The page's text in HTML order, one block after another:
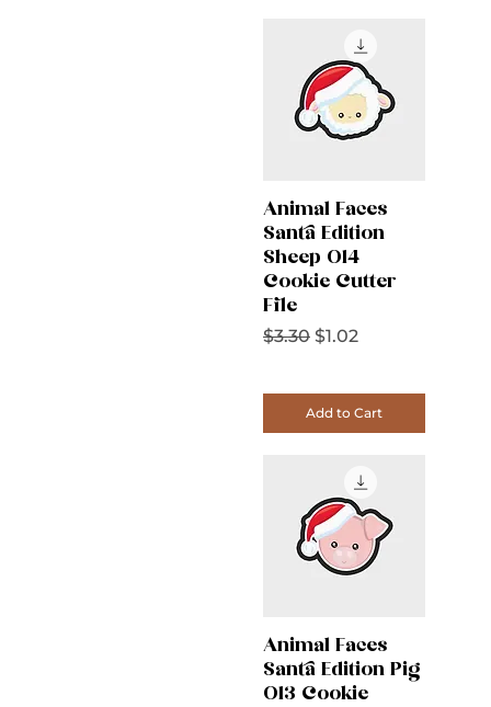
Animal Faces
Santa Edition
Sheep 014
Cookie Cutter
File
Regular Price
$3.30 Sale Price
$1.02
Add to Cart
Animal Faces
Santa Edition Pig
013 Cookie